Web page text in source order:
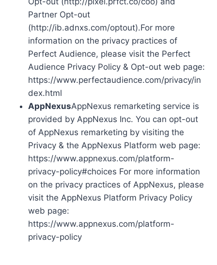
Partner Opt-out
(http://ib.adnxs.com/optout).For more
information on the privacy practices of
Perfect Audience, please visit the Perfect
Audience Privacy Policy & Opt-out web page:
https://www.perfectaudience.com/privacy/in
dex.html
AppNexusAppNexus remarketing service is
provided by AppNexus Inc. You can opt-out
of AppNexus remarketing by visiting the
Privacy & the AppNexus Platform web page:
https://www.appnexus.com/platform-
privacy-policy#choices For more information
on the privacy practices of AppNexus, please
visit the AppNexus Platform Privacy Policy
web page:
https://www.appnexus.com/platform-
privacy-policy